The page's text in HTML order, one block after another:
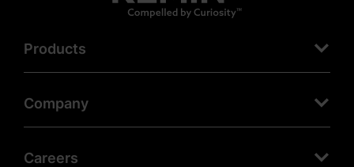
Products
Company
Careers